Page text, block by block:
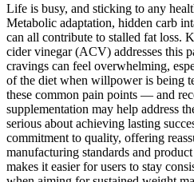
Life is busy, and sticking to any
Metabolic adaptation, hidden carb
can all contribute to stalled fat loss.
cider vinegar (ACV) addresses this
cravings can feel overwhelming,
of the diet when willpower is being
these common pain points — and
supplementation may help address
serious about achieving lasting
commitment to quality, offering
manufacturing standards and
makes it easier for users to stay